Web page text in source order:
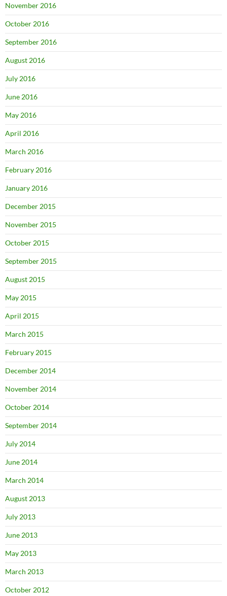
November 2016
October 2016
September 2016
August 2016
July 2016
June 2016
May 2016
April 2016
March 2016
February 2016
January 2016
December 2015
November 2015
October 2015
September 2015
August 2015
May 2015
April 2015
March 2015
February 2015
December 2014
November 2014
October 2014
September 2014
July 2014
June 2014
March 2014
August 2013
July 2013
June 2013
May 2013
March 2013
October 2012